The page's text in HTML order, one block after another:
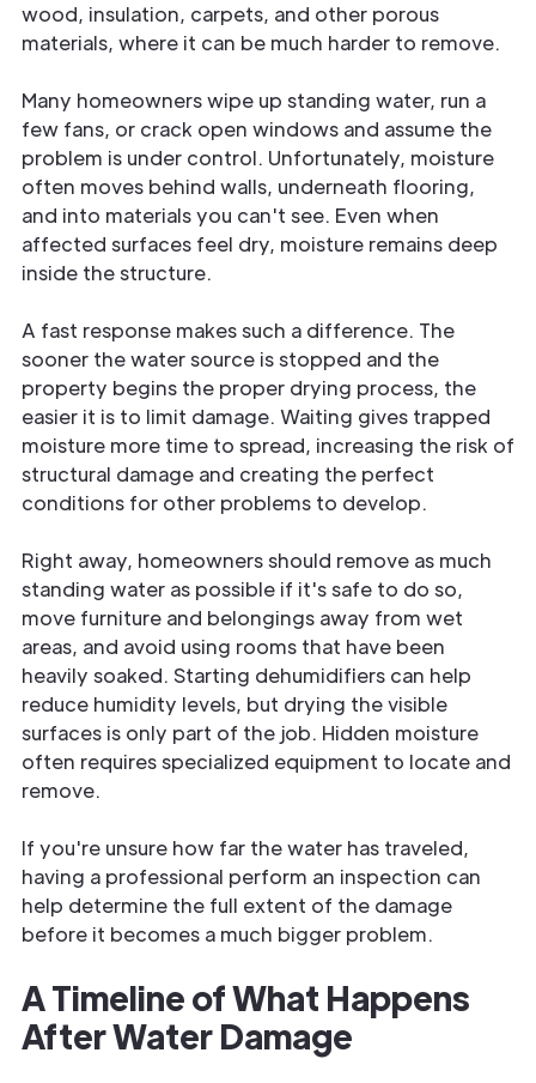
wood, insulation, carpets, and other porous
materials, where it can be much harder to remove.
Many homeowners wipe up standing water, run a
few fans, or crack open windows and assume the
problem is under control. Unfortunately, moisture
often moves behind walls, underneath flooring,
and into materials you can't see. Even when
affected surfaces feel dry, moisture remains deep
inside the structure.
A fast response makes such a difference. The
sooner the water source is stopped and the
property begins the proper drying process, the
easier it is to limit damage. Waiting gives trapped
moisture more time to spread, increasing the risk of
structural damage and creating the perfect
conditions for other problems to develop.
Right away, homeowners should remove as much
standing water as possible if it's safe to do so,
move furniture and belongings away from wet
areas, and avoid using rooms that have been
heavily soaked. Starting dehumidifiers can help
reduce humidity levels, but drying the visible
surfaces is only part of the job. Hidden moisture
often requires specialized equipment to locate and
remove.
If you're unsure how far the water has traveled,
having a professional perform an inspection can
help determine the full extent of the damage
before it becomes a much bigger problem.
A Timeline of What Happens
After Water Damage